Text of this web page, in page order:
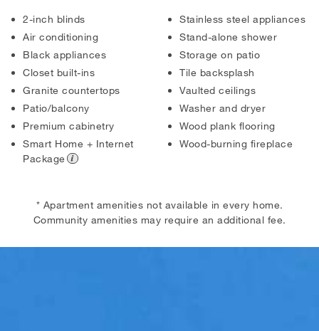
2-inch blinds
Air conditioning
Black appliances
Closet built-ins
Granite countertops
Patio/balcony
Premium cabinetry
Smart Home + Internet
Package
Stainless steel appliances
Stand-alone shower
Storage on patio
Tile backsplash
Vaulted ceilings
Washer and dryer
Wood plank flooring
Wood-burning fireplace
* Apartment amenities not available in every home.
Community amenities may require an additional fee.